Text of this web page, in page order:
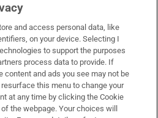
and access personal data, like
on your device. Selecting I
to support the purposes
process data to provide. If
content and ads you see may not be
this menu to change your
at any time by clicking the Cookie
the webpage. Your choices will